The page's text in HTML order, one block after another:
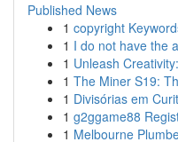
Published News
1 copyright
1 I do not have the
1 Unleash
1 The Miner S19:
1 Divisórias em
1 g2ggame88
1 Melbourne